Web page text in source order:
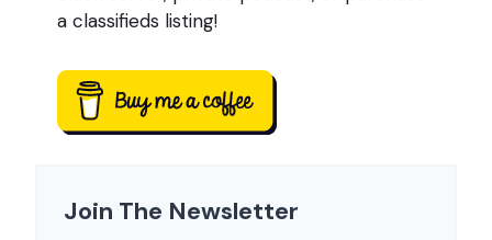
a classifieds listing!
Join The Newsletter